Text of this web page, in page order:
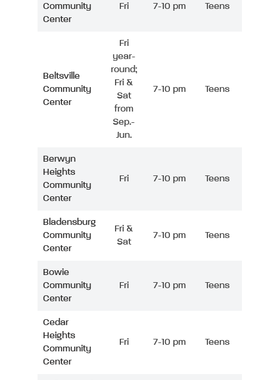
Community
Center
Fri 7-10 pm Teens
Beltsville
Community
Center
Fri
year-
round;
Fri &
Sat
from
Sep.-
Jun.
7-10 pm Teens
Berwyn
Heights
Community
Center
Fri 7-10 pm Teens
Bladensburg
Community
Center
Fri &
Sat
7-10 pm Teens
Bowie
Community
Center
Fri 7-10 pm Teens
Cedar
Heights
Community
Center
Fri 7-10 pm Teens